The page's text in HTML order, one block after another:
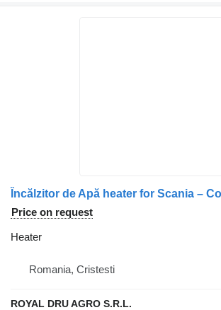
Price on request
Heater
Romania, Cristesti
ROYAL DRU AGRO S.R.L.